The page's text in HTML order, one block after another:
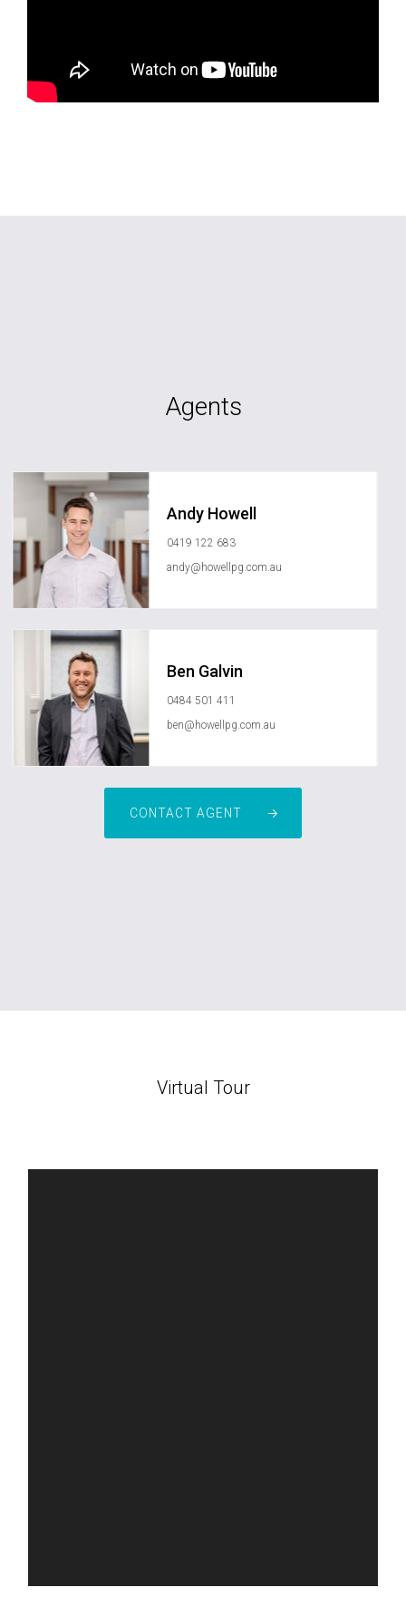
Agents
Andy Howell
0419 122 683
andy@howellpg.com.au
Ben Galvin
0484 501 411
ben@howellpg.com.au
CONTACT AGENT
Virtual Tour